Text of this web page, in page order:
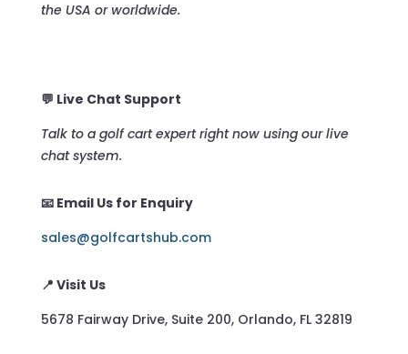
the USA or worldwide.
💬 Live Chat Support
Talk to a golf cart expert right now using our live
chat system.
📧 Email Us for Enquiry
sales@golfcartshub.com
📍 Visit Us
5678 Fairway Drive, Suite 200, Orlando, FL 32819